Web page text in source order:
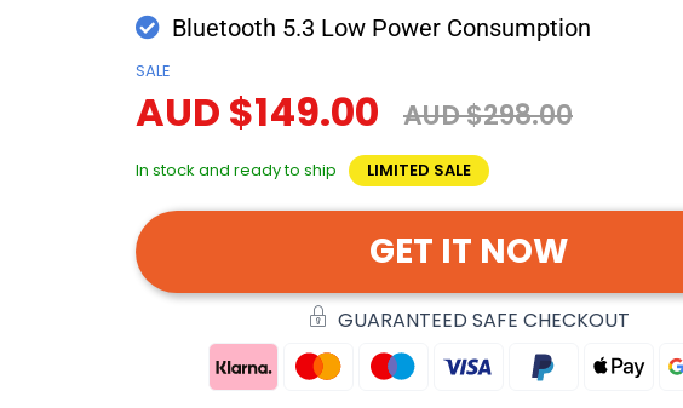
Bluetooth 5.3 Low Power Consumption
SALE
AUD $149.00 AUD $298.00
In stock and ready to ship LIMITED SALE
GET IT NOW
GUARANTEED SAFE CHECKOUT